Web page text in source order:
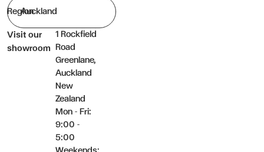
Region
Visit our
showroom
1 Rockfield
Road
Greenlane,
Auckland
New
Zealand
Mon - Fri:
9:00 -
5:00